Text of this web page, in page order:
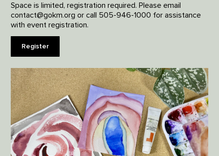
Space is limited, registration required. Please email
contact@gokm.org or call 505-946-1000 for assistance
with event registration.
Register